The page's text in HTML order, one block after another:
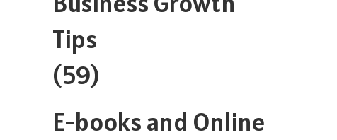
Tips
(59)
E-books and Online